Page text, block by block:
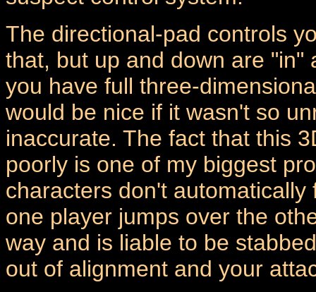
The directional-pad controls
that, but up and down are "in"
you have full three-
would be nice if it wasn't so
inaccurate. The fact that this
poorly is one of my biggest
characters don't
one player jumps over the
way and is liable to be
out of alignment and your